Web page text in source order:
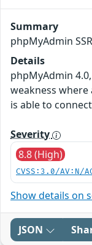
Summary
phpMyAdmin
Details
phpMyAdmin
weakness
is able to
Severity
8.8 (High)
CVSS:3.0/AV:N/
Show details on
JSON